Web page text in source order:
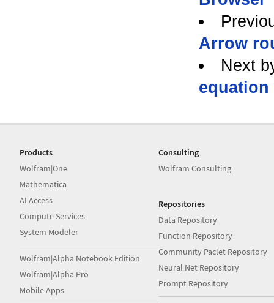
Arrow
Next
equation
Products
Wolfram|One
Mathematica
AI Access
Compute Services
System Modeler
Wolfram|Alpha Notebook Edition
Wolfram|Alpha Pro
Mobile Apps
Consulting
Wolfram Consulting
Repositories
Data Repository
Function Repository
Community Paclet Repository
Neural Net Repository
Prompt Repository